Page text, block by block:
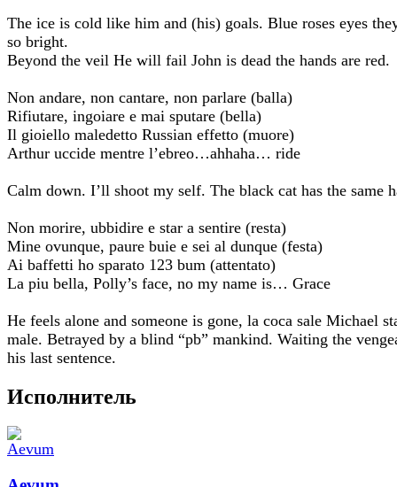
The ice is cold like him and (his) goals. Blue roses eyes
so bright.
Beyond the veil He will fail John is dead the hands are red.
Non andare, non cantare, non parlare (balla)
Rifiutare, ingoiare e mai sputare (bella)
Il gioiello maledetto Russian effetto (muore)
Arthur uccide mentre l’ebreo…ahhaha… ride
Calm down. I’ll shoot my self. The black cat has the same
Non morire, ubbidire e star a sentire (resta)
Mine ovunque, paure buie e sei al dunque (festa)
Ai baffetti ho sparato 123 bum (attentato)
La piu bella, Polly’s face, no my name is… Grace
He feels alone and someone is gone, la coca sale Michael
male. Betrayed by a blind “pb” mankind. Waiting the
his last sentence.
Исполнитель